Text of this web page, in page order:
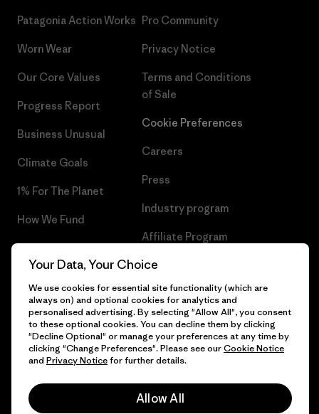
Patagonia Action Works
Worn Wear
Our Core Values
Progress Report
Business Unusual
Climate Goals
1% For The Planet
How We Fund
Gift Cards
Pro Community
Privacy Notice
Terms and Conditions
of Sale
Cookie Preferences
Careers
Press
Industry program
Affiliate Program
Patagonia Denmark Sitemap
© 2026 Patagonia, Inc. All Rights Reserved.
English
Your Data, Your Choice
We use cookies for essential site functionality (which are
always on) and optional cookies for analytics and
personalised advertising. By selecting "Allow All", you consent
to these optional cookies. You can decline them by clicking
"Decline Optional" or manage your preferences at any time by
clicking "Change Preferences". Please see ourCookie Notice
and Privacy Noticefor further details.
Allow All